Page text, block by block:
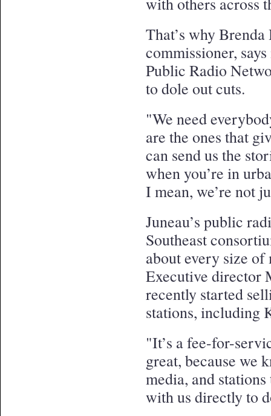
That’s why
commissioner,
Public Radio
to dole out cuts.
"We need
are the ones that
can send us the
when you’re in
I mean, we’re not
Juneau’s public
Southeast
about every size
Executive director
recently started
stations, including
"It’s a fee-for-
great, because we
media, and
with us directly to